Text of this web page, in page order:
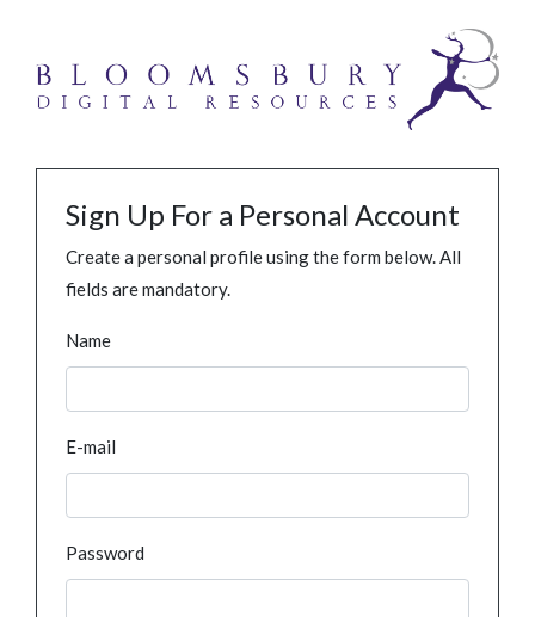
Sign Up For a Personal Account
Create a personal profile using the form below. All
fields are mandatory.
Name
E-mail
Password